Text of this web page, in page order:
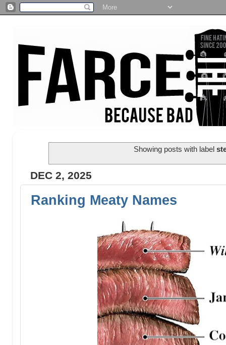
Showing posts with label
DEC 2, 2025
Ranking Meaty Names